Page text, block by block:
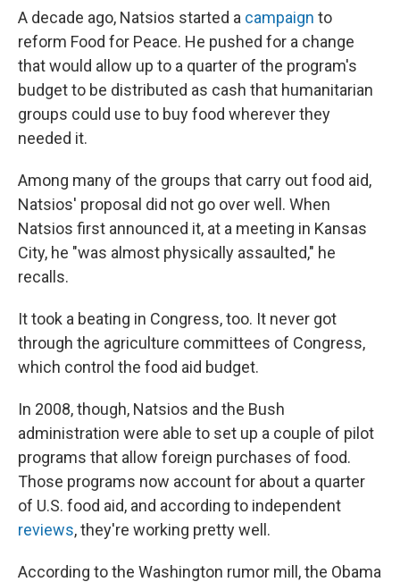
A decade ago, Natsios started a campaign to
reform Food for Peace. He pushed for a change
that would allow up to a quarter of the program's
budget to be distributed as cash that humanitarian
groups could use to buy food wherever they
needed it.
Among many of the groups that carry out food aid,
Natsios' proposal did not go over well. When
Natsios first announced it, at a meeting in Kansas
City, he "was almost physically assaulted," he
recalls.
It took a beating in Congress, too. It never got
through the agriculture committees of Congress,
which control the food aid budget.
In 2008, though, Natsios and the Bush
administration were able to set up a couple of pilot
programs that allow foreign purchases of food.
Those programs now account for about a quarter
of U.S. food aid, and according to independent
reviews, they're working pretty well.
According to the Washington rumor mill, the Obama